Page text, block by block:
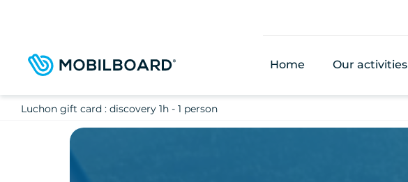
Home
Our activities
Luchon gift card : discovery 1h - 1 person